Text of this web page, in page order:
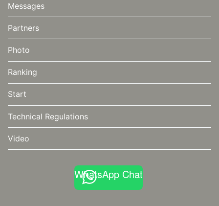
Messages
Partners
Photo
Ranking
Start
Technical Regulations
Video
WhatsApp Chat